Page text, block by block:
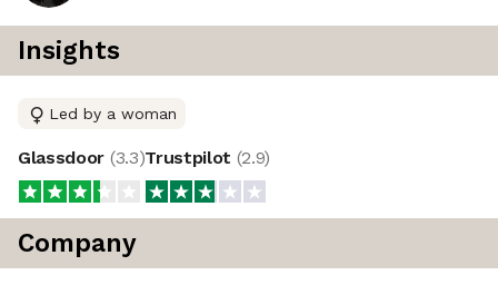
Insights
Led by a woman
Glassdoor (3.3)Trustpilot (2.9)
Company